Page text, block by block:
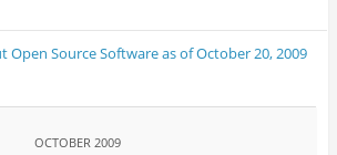
Open Source Software as of October 20, 2009
OCTOBER 2009